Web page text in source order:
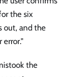
the six
out, and the
error."
the